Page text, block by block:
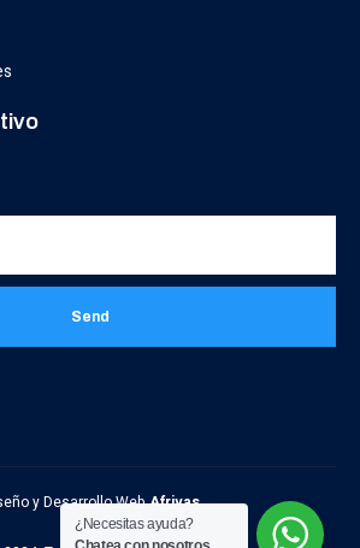
Send
y Desarrollo WebAfrivas
¿Necesitas ayuda?